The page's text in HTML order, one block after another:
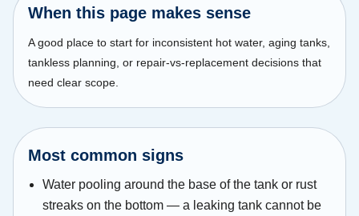
When this page makes sense
A good place to start for inconsistent hot water, aging tanks,
tankless planning, or repair-vs-replacement decisions that
need clear scope.
Most common signs
Water pooling around the base of the tank or rust
streaks on the bottom — a leaking tank cannot be